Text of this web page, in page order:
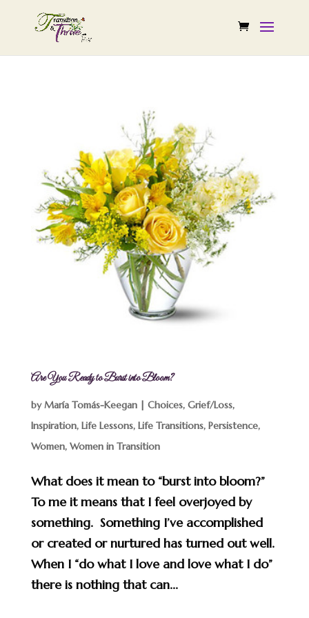
Are You Ready to Burst into Bloom?
byMaría Tomás-Keegan| Choices, Grief/Loss,
Inspiration, Life Lessons, Life Transitions, Persistence,
Women, Women in Transition
What does it mean to “burst into bloom?”
To me it means that I feel overjoyed by
something. Something I’ve accomplished
or created or nurtured has turned out well.
When I “do what I love and love what I do”
there is nothing that can...